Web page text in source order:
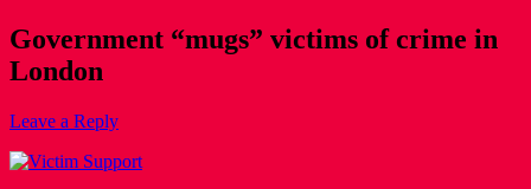
Government “mugs” victims of crime in
London
Leave a Reply